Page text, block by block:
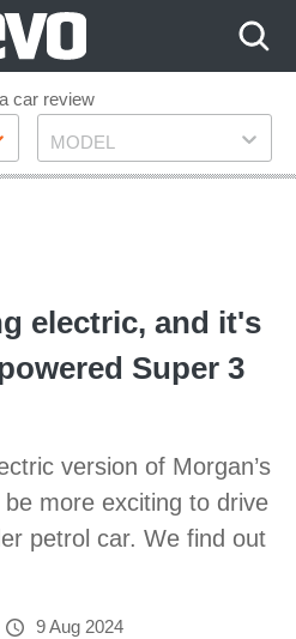
car review
Model
MODEL
electric, and it's
Super 3
version of Morgan’s
more exciting to drive
petrol car. We find out
9 Aug 2024